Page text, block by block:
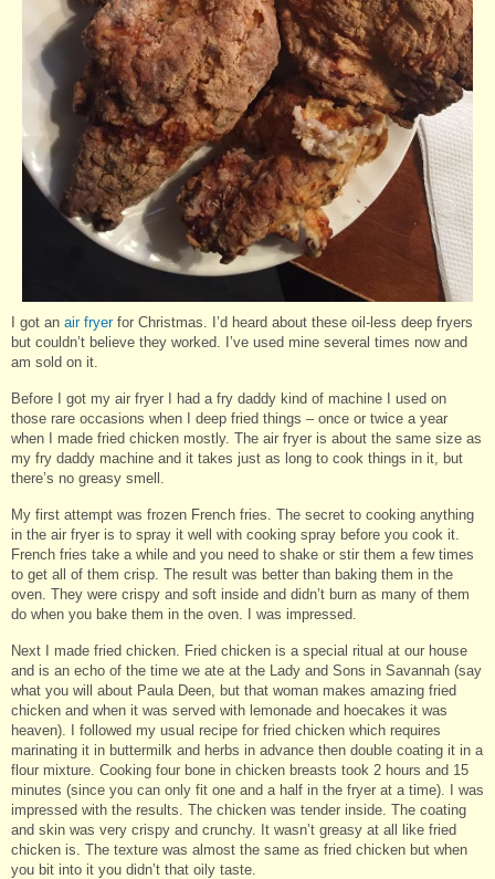
I got an air fryerfor Christmas. I’d heard about these oil-less deep fryers
but couldn’t believe they worked. I’ve used mine several times now and
am sold on it.
Before I got my air fryer I had a fry daddy kind of machine I used on
those rare occasions when I deep fried things – once or twice a year
when I made fried chicken mostly. The air fryer is about the same size as
my fry daddy machine and it takes just as long to cook things in it, but
there’s no greasy smell.
My first attempt was frozen French fries. The secret to cooking anything
in the air fryer is to spray it well with cooking spray before you cook it.
French fries take a while and you need to shake or stir them a few times
to get all of them crisp. The result was better than baking them in the
oven. They were crispy and soft inside and didn’t burn as many of them
do when you bake them in the oven. I was impressed.
Next I made fried chicken. Fried chicken is a special ritual at our house
and is an echo of the time we ate at the Lady and Sons in Savannah (say
what you will about Paula Deen, but that woman makes amazing fried
chicken and when it was served with lemonade and hoecakes it was
heaven). I followed my usual recipe for fried chicken which requires
marinating it in buttermilk and herbs in advance then double coating it in a
flour mixture. Cooking four bone in chicken breasts took 2 hours and 15
minutes (since you can only fit one and a half in the fryer at a time). I was
impressed with the results. The chicken was tender inside. The coating
and skin was very crispy and crunchy. It wasn’t greasy at all like fried
chicken is. The texture was almost the same as fried chicken but when
you bit into it you didn’t that oily taste.